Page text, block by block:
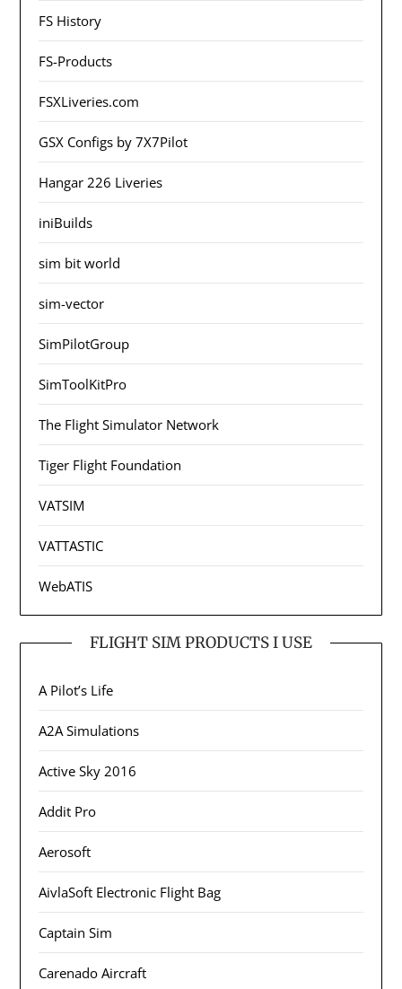
FS History
FS-Products
FSXLiveries.com
GSX Configs by 7X7Pilot
Hangar 226 Liveries
iniBuilds
sim bit world
sim-vector
SimPilotGroup
SimToolKitPro
The Flight Simulator Network
Tiger Flight Foundation
VATSIM
VATTASTIC
WebATIS
FLIGHT SIM PRODUCTS I USE
A Pilot’s Life
A2A Simulations
Active Sky 2016
Addit Pro
Aerosoft
AivlaSoft Electronic Flight Bag
Captain Sim
Carenado Aircraft